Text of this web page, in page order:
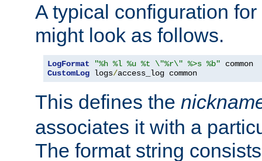
A typical configuration
might look as follows.
LogFormat "%h %l %u %t \"%r\" %>s %b"
CustomLog logs/access_log common
This defines the
associates it with a
The format string